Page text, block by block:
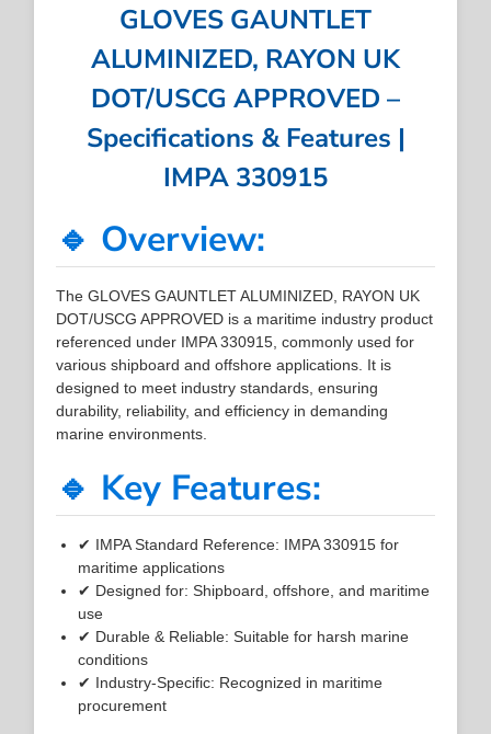
GLOVES GAUNTLET
ALUMINIZED, RAYON UK
DOT/USCG APPROVED –
Specifications & Features |
IMPA 330915
🔹 Overview:
The GLOVES GAUNTLET ALUMINIZED, RAYON UK
DOT/USCG APPROVED is a maritime industry product
referenced under IMPA 330915, commonly used for
various shipboard and offshore applications. It is
designed to meet industry standards, ensuring
durability, reliability, and efficiency in demanding
marine environments.
🔹 Key Features:
✔ IMPA Standard Reference: IMPA 330915 for
maritime applications
✔ Designed for: Shipboard, offshore, and maritime
use
✔ Durable & Reliable: Suitable for harsh marine
conditions
✔ Industry-Specific: Recognized in maritime
procurement